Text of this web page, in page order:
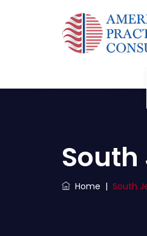
South
Home | South